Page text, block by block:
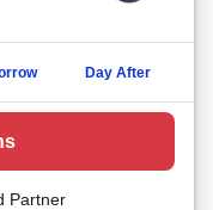
Day After
Partner